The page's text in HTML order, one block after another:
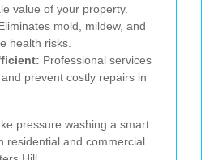
value of your property.
mold, mildew, and
health risks.
Professional services
prevent costly repairs in
pressure washing a smart
residential and commercial